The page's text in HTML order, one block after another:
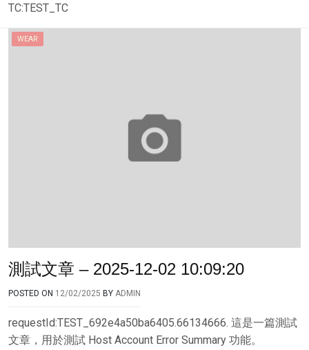
TC:TEST_TC
WEAR
測試文章 – 2025-12-02 10:09:20
POSTED ON 12/02/2025 BY ADMIN
requestId:TEST_692e4a50ba6405.66134666. 這是一篇測試
文章，用於測試 Host Account Error Summary 功能。